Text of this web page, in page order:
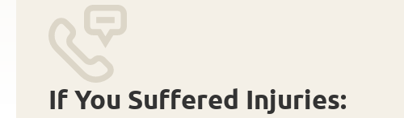
If You Suffered Injuries: